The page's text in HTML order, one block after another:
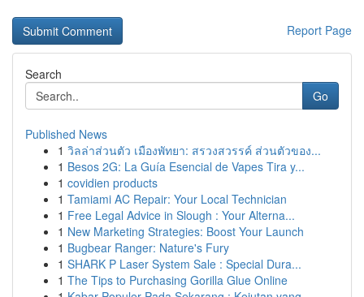
Report Page
Search
Go
Published News
1 วิลล่าส่วนตัว เมืองพัทยา: สรวงสวรรค์ ส่วนตัวของ...
1 Besos 2G: La Guía Esencial de Vapes Tira y...
1 covidien products
1 Tamiami AC Repair: Your Local Technician
1 Free Legal Advice in Slough : Your Alterna...
1 New Marketing Strategies: Boost Your Launch
1 Bugbear Ranger: Nature's Fury
1 SHARK P Laser System Sale : Special Dura...
1 The Tips to Purchasing Gorilla Glue Online